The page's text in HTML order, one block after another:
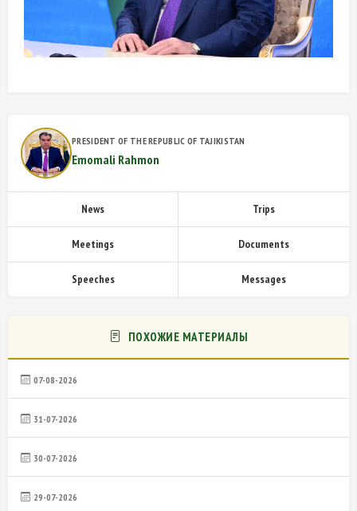
PRESIDENT OF THE REPUBLIC OF TAJIKISTAN
Emomali Rahmon
News Trips
Meetings Documents
Speeches Messages
ПОХОЖИЕ МАТЕРИАЛЫ
07-08-2026
31-07-2026
30-07-2026
29-07-2026